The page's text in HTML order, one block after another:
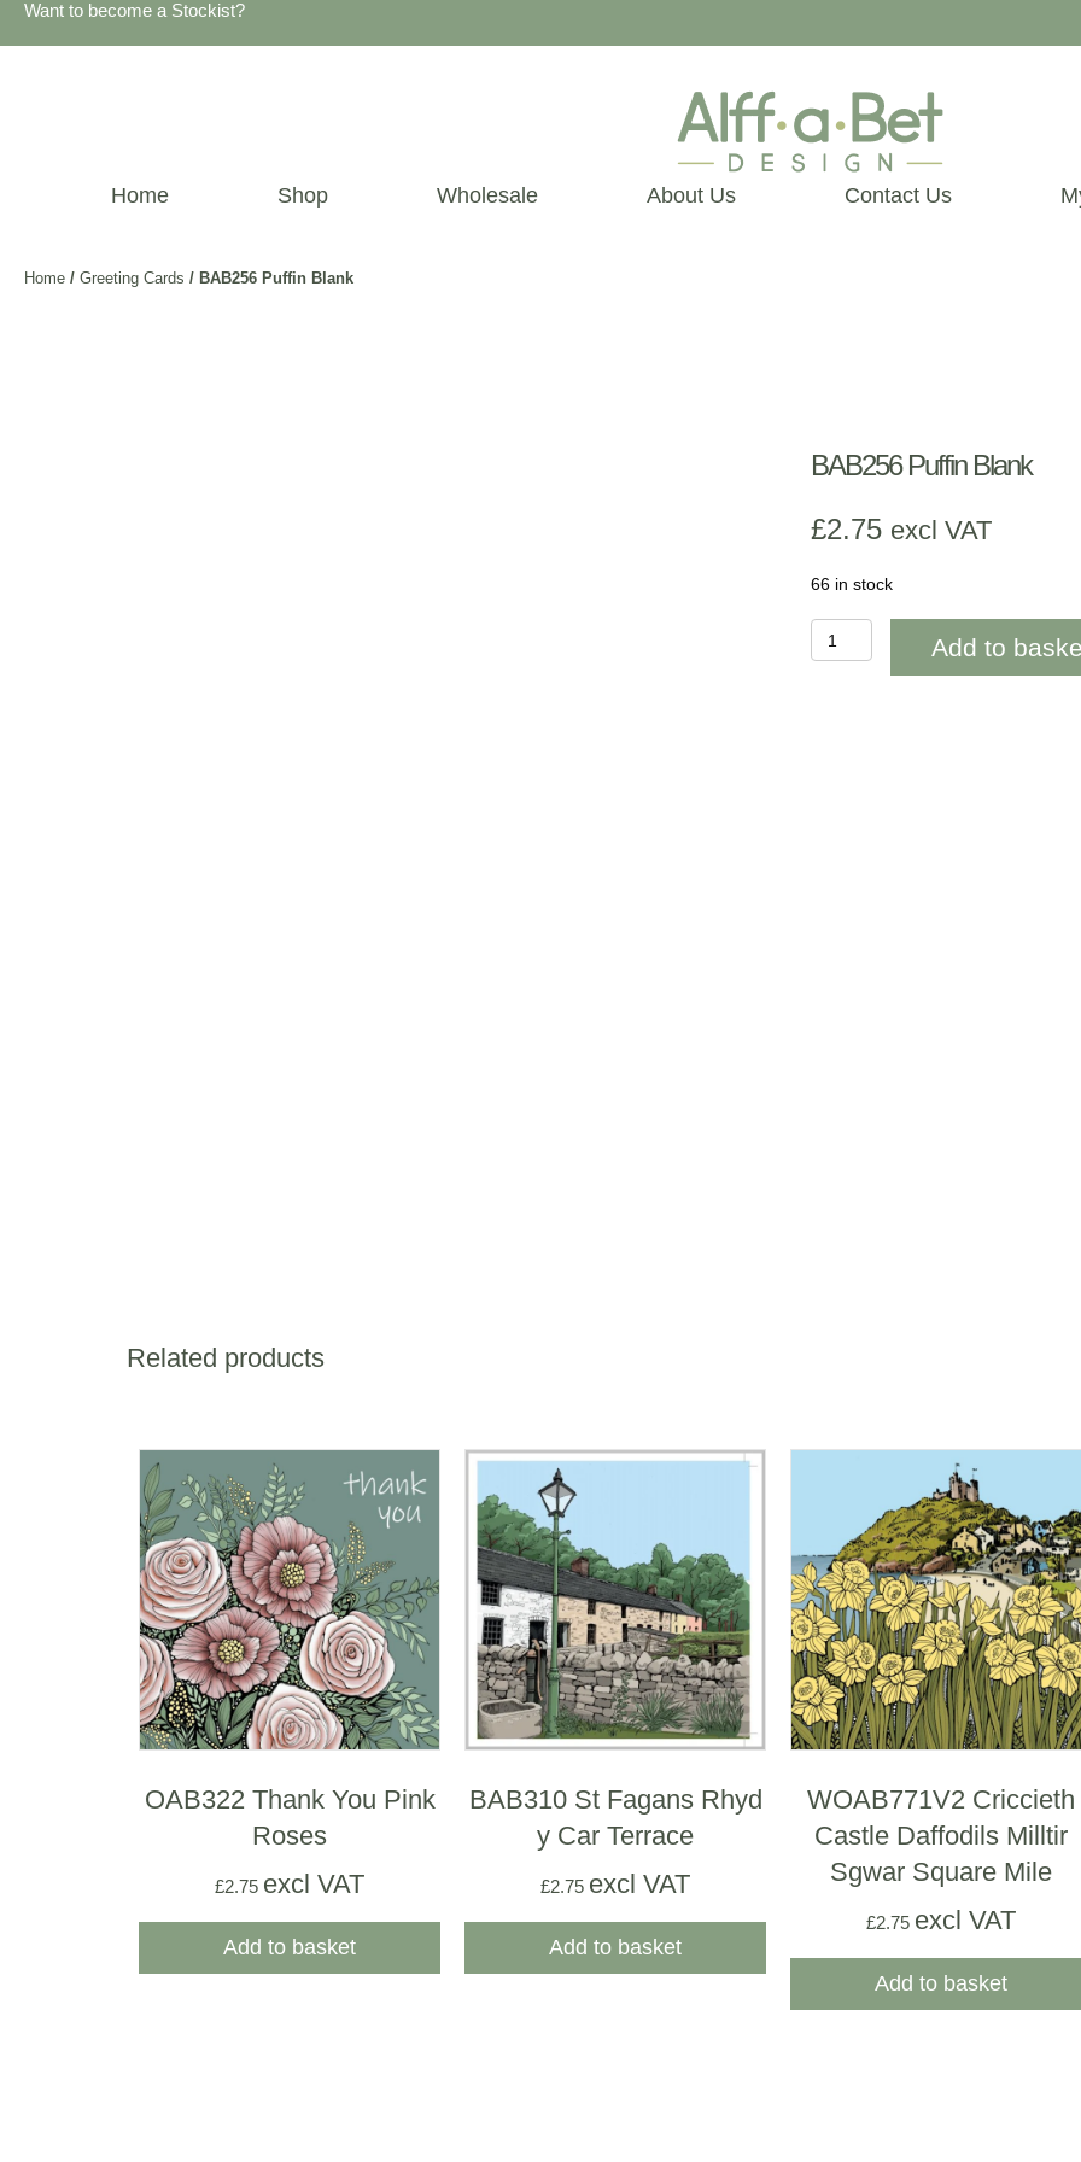
Want to become a Stockist?
Home Shop Wholesale About Us Contact Us
Home / Greeting Cards / BAB256 Puffin Blank
BAB256 Puffin Blank
£2.75 excl VAT
66 in stock
BAB256
Puffin
Add to
Related products
OAB322 Thank You Pink
Roses
£2.75 excl VAT
Add to basket
BAB310 St Fagans Rhyd
y Car Terrace
£2.75 excl VAT
Add to basket
WOAB771V2 Criccieth
Castle Daffodils Milltir
Sgwar Square Mile
£2.75 excl VAT
Add to basket